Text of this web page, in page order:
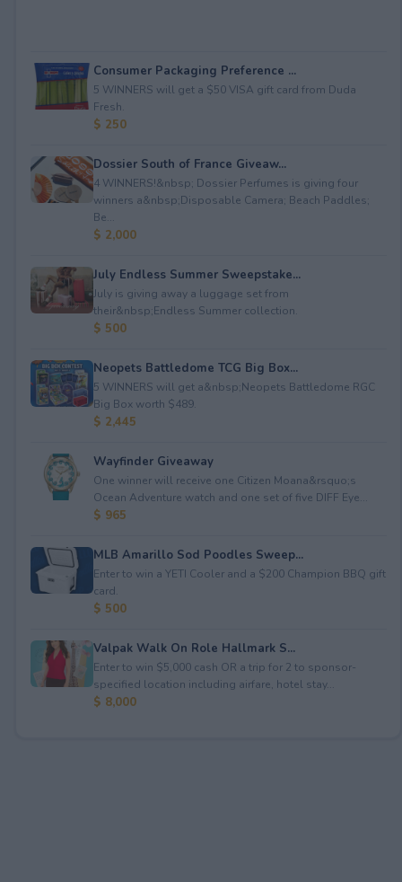
Consumer Packaging Preference ...
5 WINNERS will get a $50 VISA gift card from Duda
Fresh.
$ 250
Dossier South of France Giveaw...
4 WINNERS!&nbsp; Dossier Perfumes is giving four
winners a&nbsp;Disposable Camera; Beach Paddles;
Be...
$ 2,000
July Endless Summer Sweepstake...
July is giving away a luggage set from
their&nbsp;Endless Summer collection.
$ 500
Neopets Battledome TCG Big Box...
5 WINNERS will get a&nbsp;Neopets Battledome RGC
Big Box worth $489.
$ 2,445
Wayfinder Giveaway
One winner will receive one Citizen Moana&rsquo;s
Ocean Adventure watch and one set of five DIFF Eye...
$ 965
MLB Amarillo Sod Poodles Sweep...
Enter to win a YETI Cooler and a $200 Champion BBQ gift
card.
$ 500
Valpak Walk On Role Hallmark S...
Enter to win $5,000 cash OR a trip for 2 to sponsor-
specified location including airfare, hotel stay...
$ 8,000